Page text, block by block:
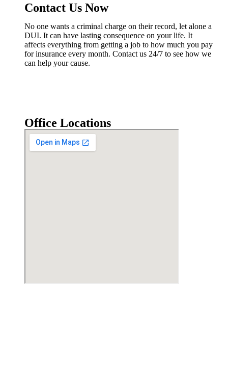
Contact Us Now
No one wants a criminal charge on their record, let alone a
DUI. It can have lasting consequence on your life. It
affects everything from getting a job to how much you pay
for insurance every month. Contact us 24/7 to see how we
can help your cause.
Office Locations